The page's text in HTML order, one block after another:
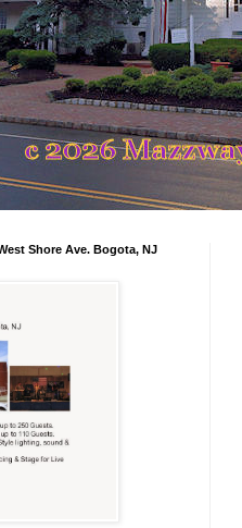
Shore Ave. Bogota, NJ